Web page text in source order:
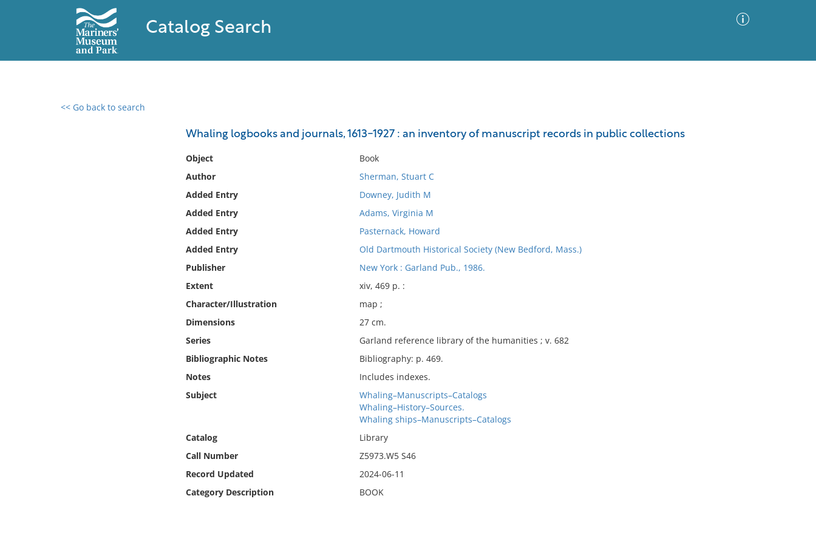
Catalog Search
<< Go back to search
Whaling logbooks and journals, 1613-1927 : an inventory of manuscript records in public collections
Object
Book
Author
Sherman, Stuart C
Added Entry
Downey, Judith M
Added Entry
Adams, Virginia M
Added Entry
Pasternack, Howard
Added Entry
Old Dartmouth Historical Society (New Bedford, Mass.)
Publisher
New York : Garland Pub., 1986.
Extent
xiv, 469 p. :
Character/Illustration
map ;
Dimensions
27 cm.
Series
Garland reference library of the humanities ; v. 682
Bibliographic Notes
Bibliography: p. 469.
Notes
Includes indexes.
Subject
Whaling–Manuscripts–Catalogs
Whaling–History–Sources.
Whaling ships–Manuscripts–Catalogs
Catalog
Library
Call Number
Z5973.W5 S46
Record Updated
2024-06-11
Category Description
BOOK
0 results found